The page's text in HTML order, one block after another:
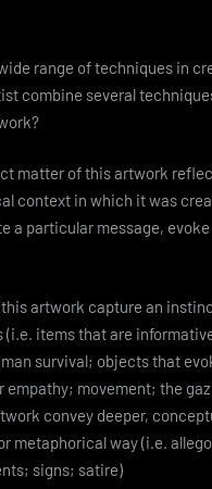
range of techniques in
combine several
matter of this artwork
context in which it was
a particular message,
artwork capture an
(i.e. items that are
survival; objects that
empathy; movement; the
convey deeper,
metaphorical way (i.e.
signs; satire)